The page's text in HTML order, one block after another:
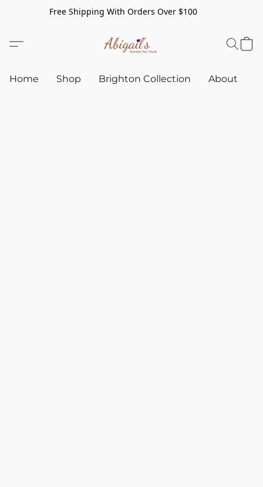
Free Shipping With Orders Over $100
Home Shop Brighton Collection About